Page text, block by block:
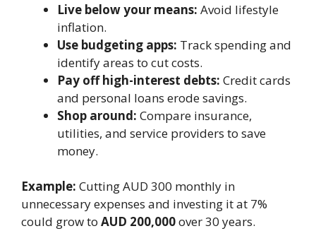
Live below your means: Avoid lifestyle
inflation.
Use budgeting apps: Track spending and
identify areas to cut costs.
Pay off high-interest debts: Credit cards
and personal loans erode savings.
Shop around: Compare insurance,
utilities, and service providers to save
money.
Example: Cutting AUD 300 monthly in
unnecessary expenses and investing it at 7%
could grow to AUD 200,000over 30 years.